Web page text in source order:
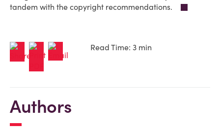
tandem with the copyright recommendations.
Read Time: 3 min
Authors